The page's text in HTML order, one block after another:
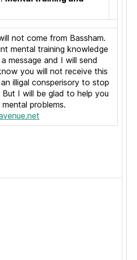
not come from Bassham.
mental training knowledge
message and I will send
you will not receive this
illigal consperisory to stop
I will be glad to help you
problems.